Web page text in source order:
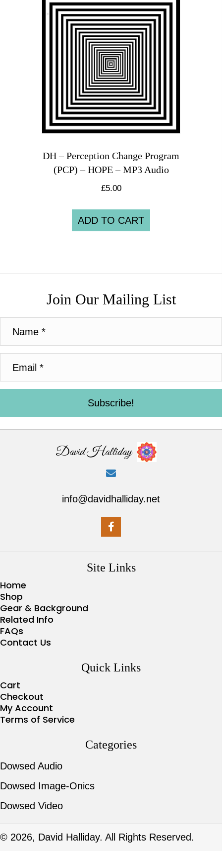
DH – Perception Change Program
(PCP) – HOPE – MP3 Audio
£5.00
ADD TO CART
Join Our Mailing List
Subscribe!
David Halliday
info@davidhalliday.net
Site Links
Home
Shop
Gear & Background
Related Info
FAQs
Contact Us
Quick Links
Cart
Checkout
My Account
Terms of Service
Categories
Dowsed Audio
Dowsed Image-Onics
Dowsed Video
© 2026, David Halliday. All Rights Reserved.